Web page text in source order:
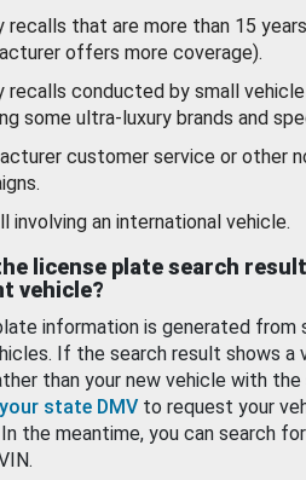
recalls that are more than 15
offers more coverage).
recalls conducted by small
some ultra-luxury brands and
customer service or other
involving an international vehicle.
license plate search
vehicle?
information is generated
If the search result shows a
than your new vehicle with
state DMV to request your
the meantime, you can search